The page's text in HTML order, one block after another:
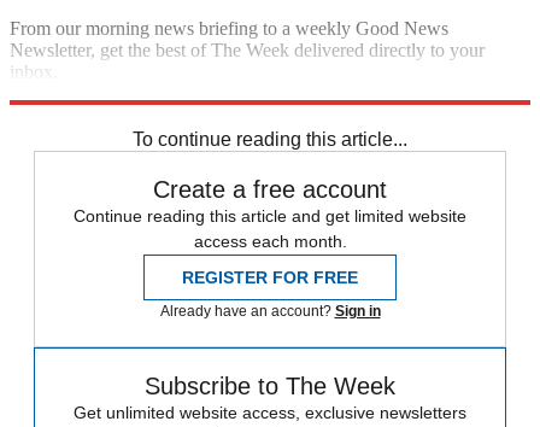
From our morning news briefing to a weekly Good News
Newsletter, get the best of The Week delivered directly to your
inbox.
To continue reading this article...
Create a free account
Continue reading this article and get limited website
access each month.
REGISTER FOR FREE
Already have an account? Sign in
Subscribe to The Week
Get unlimited website access, exclusive newsletters